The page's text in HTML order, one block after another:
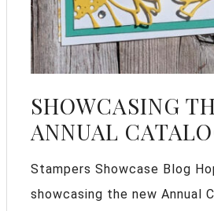
SHOWCASING
ANNUAL
Stampers Showcase Blog
showcasing the new Annual